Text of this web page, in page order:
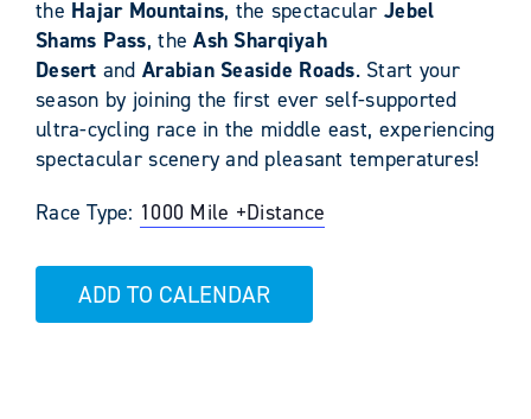
the Hajar Mountains, the spectacularJebel
Shams Pass, theAsh Sharqiyah
Desert and Arabian Seaside Roads. Start your
season by joining the first ever self-supported
ultra-cycling race in the middle east, experiencing
spectacular scenery and pleasant temperatures!
Race Type: 1000 Mile +Distance
ADD TO CALENDAR